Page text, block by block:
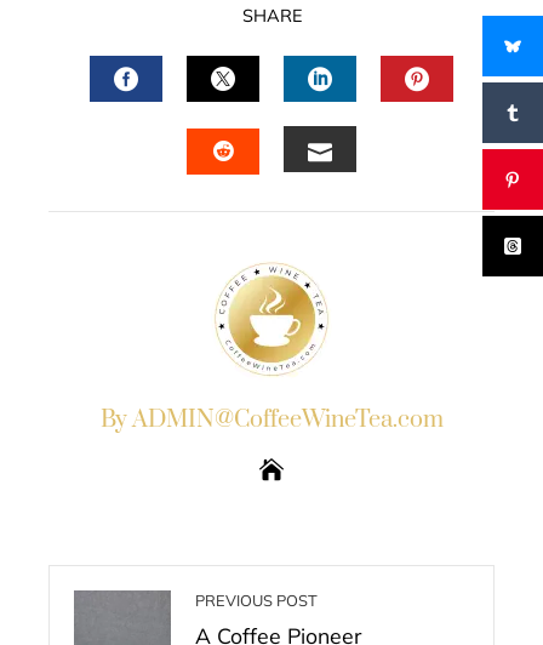
SHARE
FACEBOOKTWITTERLINKEDIN
By ADMIN@CoffeeWineTea.com
PREVIOUS POST
A Coffee Pioneer